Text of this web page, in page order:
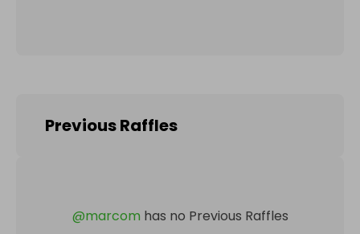
Previous Raffles
@marcom has no Previous Raffles